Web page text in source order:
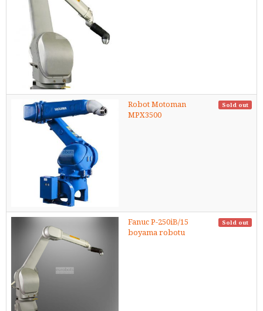
Robot Motoman
MPX3500
Sold out
Fanuc P-250iB/15
boyama robotu
Sold out